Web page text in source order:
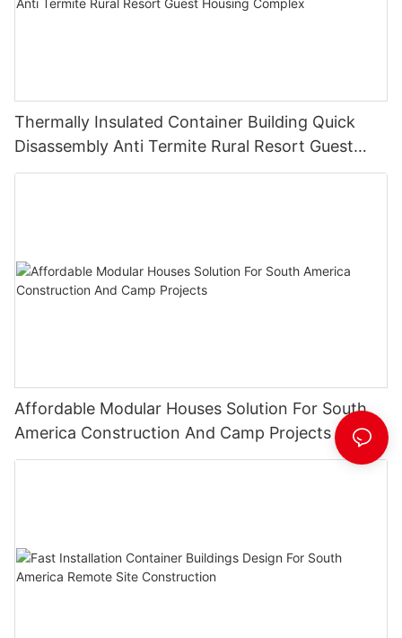
Thermally Insulated Container Building Quick
Disassembly Anti Termite Rural Resort Guest
Housing Complex
Affordable Modular Houses Solution For South
America Construction And Camp Projects